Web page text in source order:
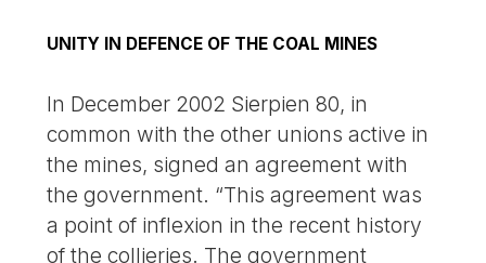
UNITY IN DEFENCE OF THE COAL MINES
In December 2002 Sierpien 80, in
common with the other unions active in
the mines, signed an agreement with
the government. “This agreement was
a point of inflexion in the recent history
of the collieries. The government